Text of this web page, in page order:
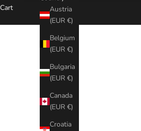
Austria
(EUR €)
Belgium
(EUR €)
Bulgaria
(EUR €)
Canada
(EUR €)
Croatia
Cart